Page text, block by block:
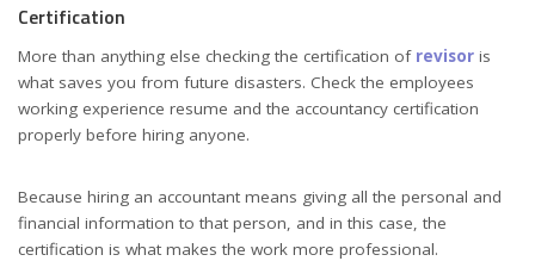
Certification
More than anything else checking the certification of revisor is
what saves you from future disasters. Check the employees
working experience resume and the accountancy certification
properly before hiring anyone.
Because hiring an accountant means giving all the personal and
financial information to that person, and in this case, the
certification is what makes the work more professional.